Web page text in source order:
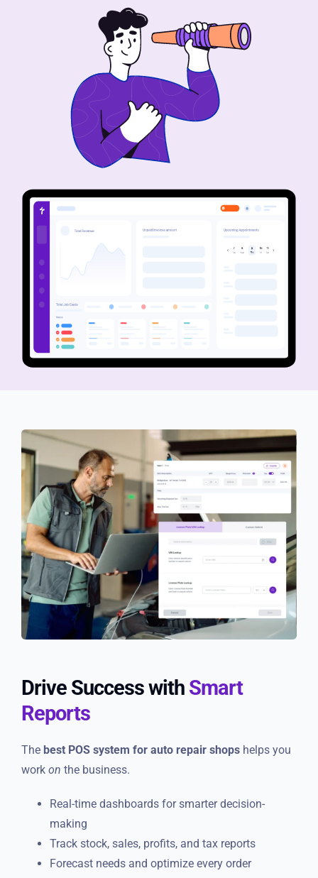
Drive Success with Smart
Reports
The best POS system for auto repair shops helps you
work on the business.
Real-time dashboards for smarter decision-
making
Track stock, sales, profits, and tax reports
Forecast needs and optimize every order